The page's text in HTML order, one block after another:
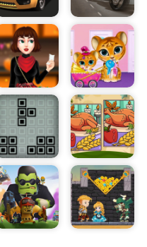
of levels and power-
Race against the
up with presents, or
down time and get
addictive. With its
levels, it's the
loves a challenge.
to race! Collect
see how far you can